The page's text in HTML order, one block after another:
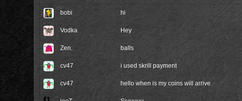
bobi hi
Vodka Hey
Zen. balls
cv47 i used skrill payment
cv47 hello when is my coins will arrive